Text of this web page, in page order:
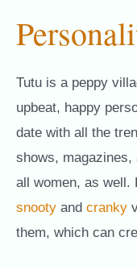
Tutu is a peppy
upbeat, happy
date with all the
shows,
all women, as well.
snooty and cranky
them, which can